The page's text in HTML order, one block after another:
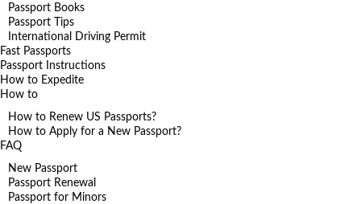
Passport Books
Passport Tips
International Driving Permit
Fast Passports
Passport Instructions
How to Expedite
How to
How to Renew US Passports?
How to Apply for a New Passport?
FAQ
New Passport
Passport Renewal
Passport for Minors